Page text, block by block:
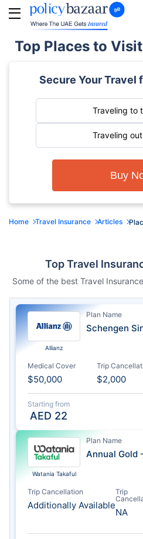
Top Places to
Secure Your Travel
Traveling to
Traveling
Buy
Home Travel Insurance Articles
Top Travel
Some of the best Travel
Allianz
Plan Name
Schengen
Medical Cover
$50,000
Trip
$2,000
Starting from
AED 22
Watania Takaful
Plan Name
Trip Cancellation
Additionally Available
Trip
NA